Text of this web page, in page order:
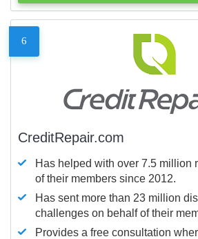
6
CreditRepair.com
Has helped with over 7.5 million
of their members since 2012.
Has sent more than 23 million
challenges on behalf of their
Provides a free consultation